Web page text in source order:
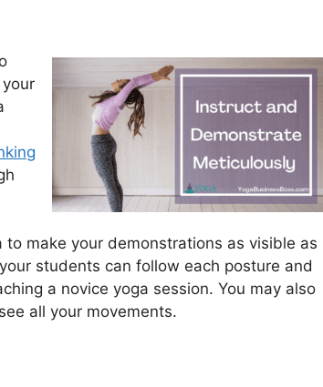
make your demonstrations as visible as
students can follow each posture and
a novice yoga session. You may also
all your movements.